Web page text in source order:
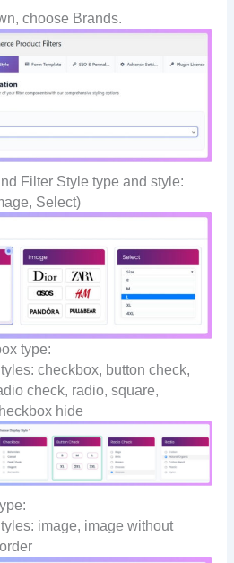
choose Brands.
Filter Style type and style:
Select)
type:
checkbox, button check,
check, radio, square,
hide
image, image without